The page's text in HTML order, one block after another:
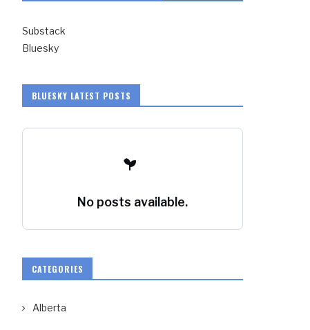
Substack
Bluesky
BLUESKY LATEST POSTS
No posts available.
CATEGORIES
Alberta